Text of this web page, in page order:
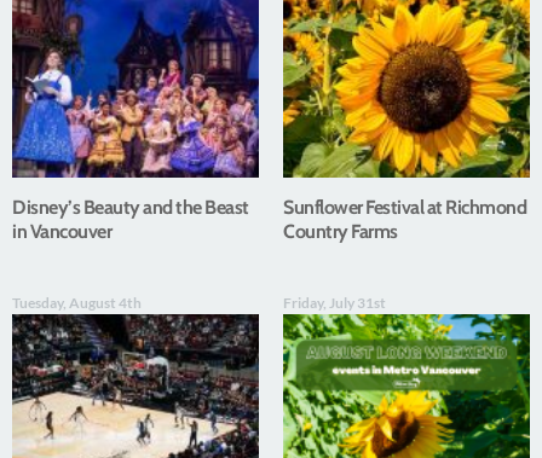
Disney’s Beauty and the Beast
in Vancouver
Sunflower Festival at Richmond
Country Farms
Tuesday, August 4th Friday, July 31st